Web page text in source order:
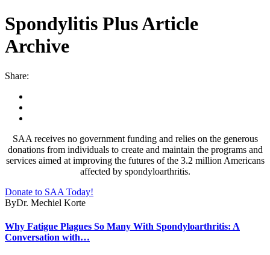
Spondylitis Plus Article
Archive
Share:
SAA receives no government funding and relies on the generous
donations from individuals to create and maintain the programs and
services aimed at improving the futures of the 3.2 million Americans
affected by spondyloarthritis.
Donate to SAA Today!
ByDr. Mechiel Korte
Why Fatigue Plagues So Many With Spondyloarthritis: A
Conversation with…